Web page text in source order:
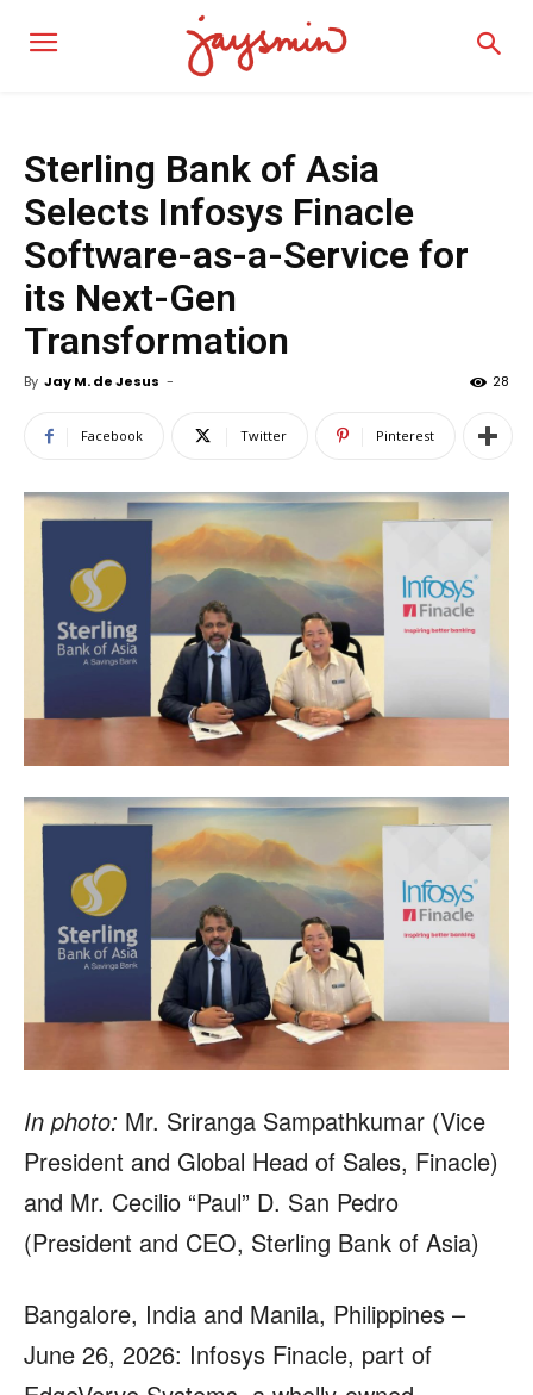
Sterling Bank of Asia
Selects Infosys Finacle
Software-as-a-Service for
its Next-Gen
Transformation
By Jay M. de Jesus - 28
Facebook Twitter Pinterest
In photo: Mr. Sriranga Sampathkumar (Vice
President and Global Head of Sales, Finacle)
and Mr. Cecilio “Paul” D. San Pedro
(President and CEO, Sterling Bank of Asia)
Bangalore, India and Manila, Philippines –
June 26, 2026: Infosys Finacle, part of